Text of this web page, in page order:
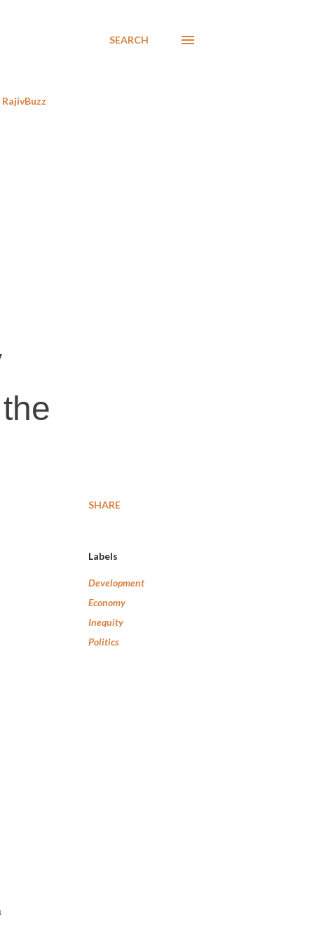
SEARCH
RajivBuzz
SHARE
Labels
Development
Economy
Inequity
Politics